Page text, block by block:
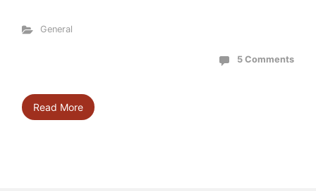
General
5 Comments
Read More